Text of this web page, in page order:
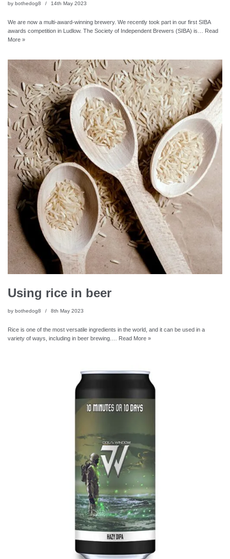
by bothedog8 14th May 2023
We are now a multi-award-winning brewery. We recently took part in our first SIBA
awards competition in Ludlow. The Society of Independent Brewers (SIBA) is…
Read
More »
Using rice in beer
by bothedog8 8th May 2023
Rice is one of the most versatile ingredients in the world, and it can be used in a
variety of ways, including in beer brewing.…
Read More »